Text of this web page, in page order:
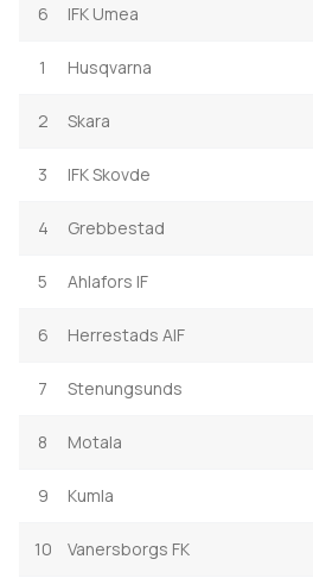
6 IFK Umea
1 Husqvarna
2 Skara
3 IFK Skovde
4 Grebbestad
5 Ahlafors IF
6 Herrestads AIF
7 Stenungsunds
8 Motala
9 Kumla
10 Vanersborgs FK